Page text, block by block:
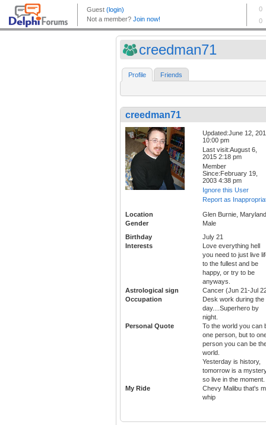
creedman71
Profile Friends
creedman71
Updated:June 12,
10:00 pm
Last visit:August 6,
2015 2:18 pm
Member
Since:February 19,
2003 4:38 pm
Ignore this User
Report as
Location
Glen Burnie, Maryland
Gender
Male
Birthday
July 21
Interests
Love everything hell
you need to just live
to the fullest and be
happy, or try to be
anyways.
Astrological sign
Cancer (Jun 21-Jul
Occupation
Desk work during the
day....Superhero by
night.
Personal Quote
To the world you can
one person, but to
person you can be
world.
Yesterday is history,
tomorrow is a
so live in the moment.
My Ride
Chevy Malibu that's
whip